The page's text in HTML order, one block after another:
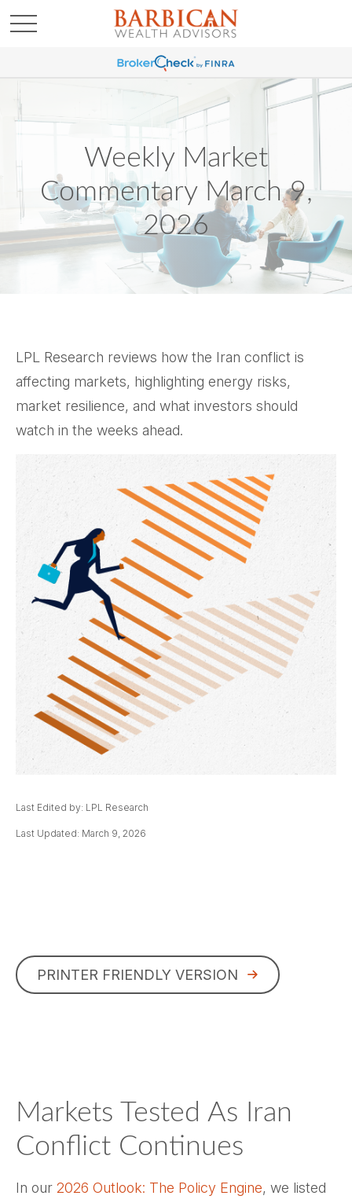
Weekly Market
Commentary March 9,
2026
LPL Research reviews how the Iran conflict is
affecting markets, highlighting energy risks,
market resilience, and what investors should
watch in the weeks ahead.
Last Edited by: LPL Research
Last Updated: March 9, 2026
PRINTER FRIENDLY VERSION
Markets Tested As Iran
Conflict Continues
In our 2026 Outlook: The Policy Engine, we listed